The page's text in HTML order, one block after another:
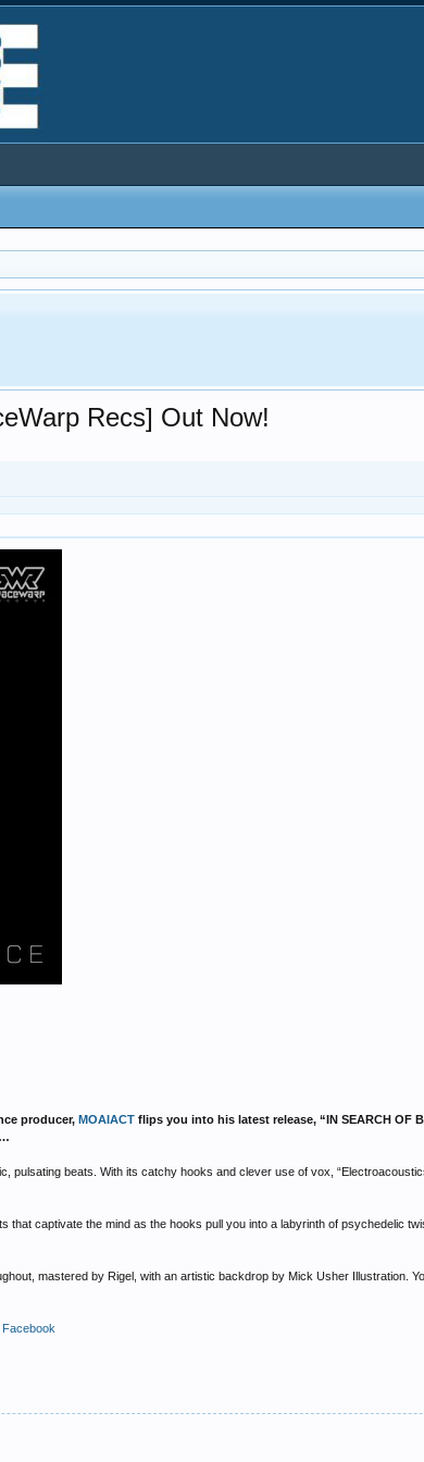
Recs] Out Now!
producer,MOAIACT flips you into his latest release, “IN SEARCH OF
pulsating beats. With its catchy hooks and clever use of vox,
that captivate the mind as the hooks pull you into a labyrinth of psychedelic
mastered by Rigel, with an artistic backdrop by Mick Usher Illustration.
Facebook